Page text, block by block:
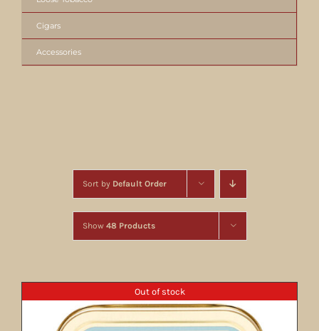
Sort by Default Order
Show 48 Products
Out of stock
Cigars
Accessories